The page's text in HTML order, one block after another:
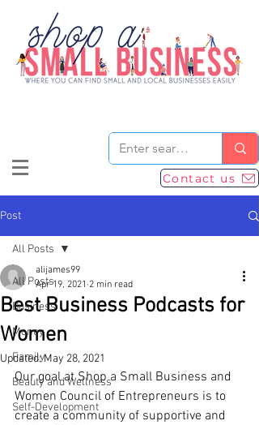
Contact us
Post
All Posts
Business
Money
Family
Beauty and Wellness
Self-Development
All Posts
Best Business Podcasts for
Women
alijames99
Apr 19, 2021 2 min read
Updated:May 28, 2021
Our goal at Shop a Small Business and
Women Council of Entrepreneurs is to
create a community of supportive and